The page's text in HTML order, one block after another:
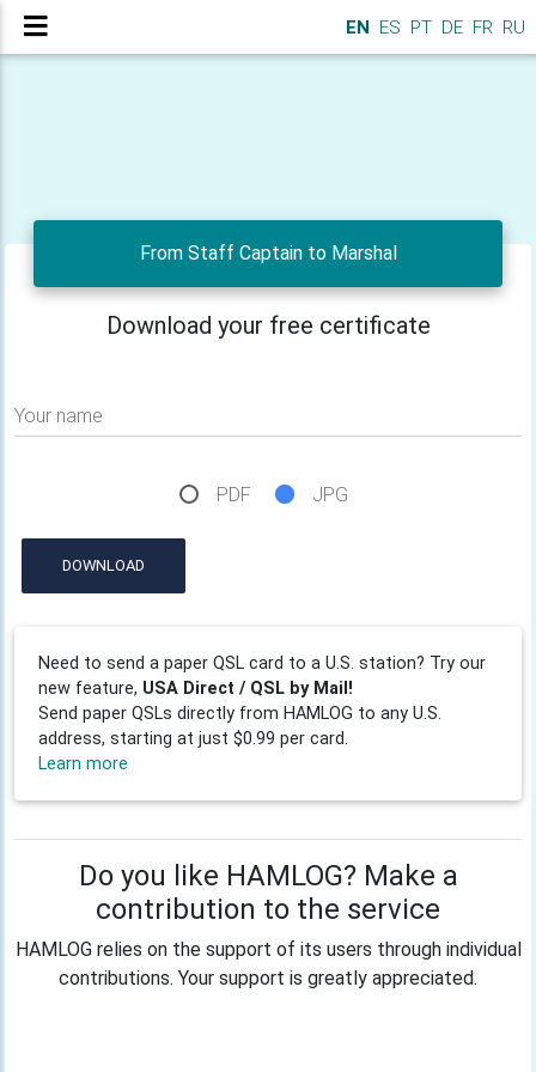
EN ES PT DE FR RU
From Staff Captain to Marshal
Download your free certificate
Your name
PDF JPG
DOWNLOAD
Need to send a paper QSL card to a U.S. station? Try our
new feature, USA Direct / QSL by Mail!
Send paper QSLs directly from HAMLOG to any U.S.
address, starting at just $0.99 per card.
Learn more
Do you like HAMLOG? Make a
contribution to the service
HAMLOG relies on the support of its users through individual
contributions. Your support is greatly appreciated.